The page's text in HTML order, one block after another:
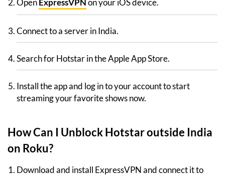
OpenExpressVPNon your iOS device.
Connect to a server in India.
Search for Hotstar in the Apple App Store.
Install the app and log in to your account to start
streaming your favorite shows now.
How Can I Unblock Hotstar outside India
on Roku?
Download and install ExpressVPN and connect it to